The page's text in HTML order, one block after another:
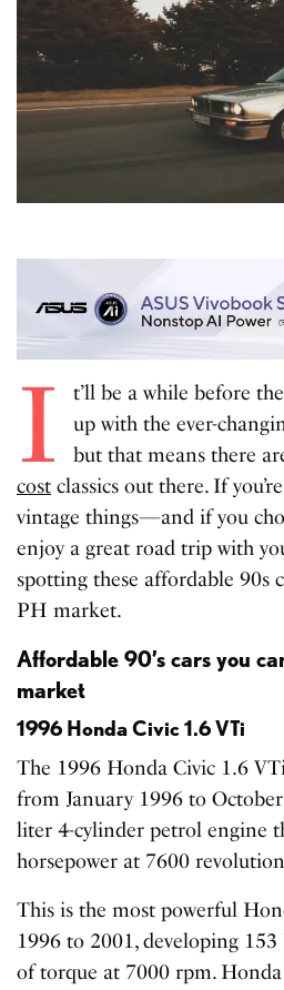
I
t’ll be a while before
up with the ever-
but that means there
cost classics out there. If
vintage things—and if you
enjoy a great road trip with
spotting these affordable 90s
PH market.
Affordable 90’s cars you
market
1996 Honda Civic 1.6 VTi
The 1996 Honda Civic 1.6
from January 1996 to
liter 4-cylinder petrol engine
horsepower at 7600
This is the most powerful
1996 to 2001, developing
of torque at 7000 rpm.